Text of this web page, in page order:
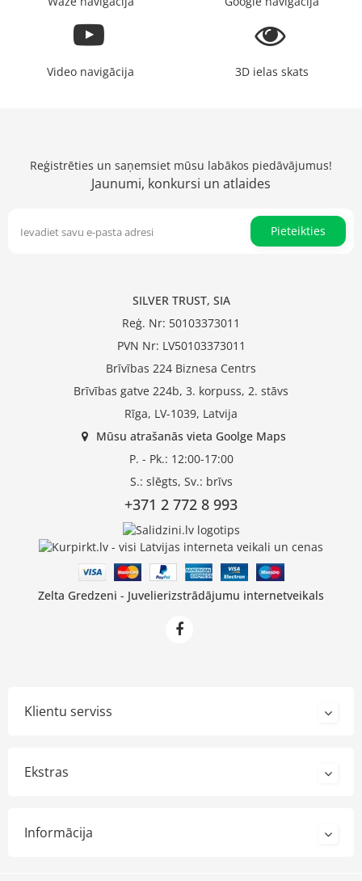
Video navigācija 3D ielas skats
Reģistrēties un saņemsiet mūsu labākos piedāvājumus!
Jaunumi, konkursi un atlaides
Pieteikties
SILVER TRUST, SIA
Reģ. Nr: 50103373011
PVN Nr: LV50103373011
Brīvības 224 Biznesa Centrs
Brīvības gatve 224b, 3. korpuss, 2. stāvs
Rīga, LV-1039, Latvija
Mūsu atrašanās vieta Goolge Maps
P. - Pk.: 12:00-17:00
S.: slēgts, Sv.: brīvs
+371 2 772 8 993
Zelta Gredzeni - Juvelierizstrādājumu internetveikals
Klientu serviss
Ekstras
Informācija